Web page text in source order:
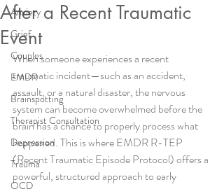
Anxiety
Grief
Couples
EMDR
Brainspotting
Therapist Consultation
Depression
Trauma
OCD
After a Recent Traumatic
Event
When someone experiences a recent
traumatic incident—such as an accident,
assault, or a natural disaster, the nervous
system can become overwhelmed before the
brain has a chance to properly process what
happened. This is where EMDR R-TEP
(Recent Traumatic Episode Protocol) offers a
powerful, structured approach to early